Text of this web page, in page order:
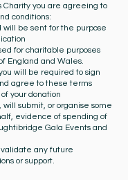
Charity you are agreeing to
conditions:
be sent for the purpose
for charitable purposes
England and Wales.
will be required to sign
agree to these terms
your donation
will submit, or organise some
evidence of spending of
Gala Events and
any future
or support.